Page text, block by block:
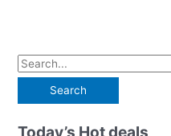
S
a
rToday’s Hot deals